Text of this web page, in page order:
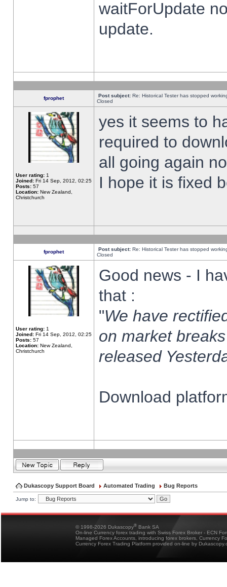
waitForUpdate
update.
fprophet Post subject: Re: Historical Tester has stopped
Closed
User rating: 1
Joined: Fri 14 Sep, 2012, 02:25
Posts: 57
Location: New Zealand,
Christchurch
yes it seems to
required to
all going again
I hope it is fixed
fprophet Post subject: Re: Historical Tester has stopped
Closed
User rating: 1
Joined: Fri 14 Sep, 2012, 02:25
Posts: 57
Location: New Zealand,
Christchurch
Good news - I
that :
"We have
on market
released
Download
Dukascopy Support Board Automated Trading Bug Reports
Jump to:
© 1998-2026 Dukascopy® Bank SA
On-line Currency forex trading with Swiss Forex Broker - ECN
Managed Forex Accounts, introducing forex brokers, Currency
Currency Forex Trading Platform provided on-line by